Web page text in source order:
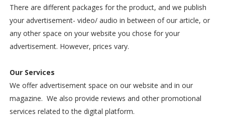
There are different packages for the product, and we publish
your advertisement- video/ audio in between of our article, or
any other space on your website you chose for your
advertisement. However, prices vary.
Our Services
We offer advertisement space on our website and in our
magazine. We also provide reviews and other promotional
services related to the digital platform.